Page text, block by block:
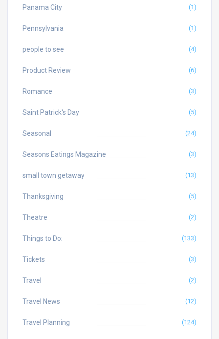
Panama City (1)
Pennsylvania (1)
people to see (4)
Product Review (6)
Romance (3)
Saint Patrick's Day (5)
Seasonal (24)
Seasons Eatings Magazine (3)
small town getaway (13)
Thanksgiving (5)
Theatre (2)
Things to Do: (133)
Tickets (3)
Travel (2)
Travel News (12)
Travel Planning (124)